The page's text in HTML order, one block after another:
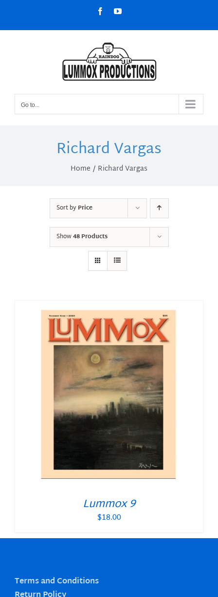
content
FacebookYouTube
Go to...
Richard Vargas
Home Richard Vargas
Sort byPrice
Show48 Products
Lummox 9
$18.00
Terms and Conditions